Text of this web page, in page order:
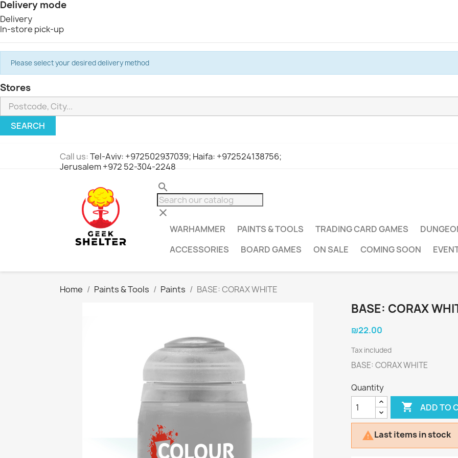
Delivery mode
Delivery
In-store pick-up
Please select your desired delivery method
Stores
SEARCH
Call us:Tel-Aviv: +972502937039; Haifa: +972524138756;
Jerusalem +972 52-304-2248
search
clear
WARHAMMER PAINTS & TOOLS TRADING CARD GAMES
ACCESSORIES
BOARD GAMES ON SALE COMING SOON
Home Paints & Tools Paints BASE: CORAX WHITE
BASE: CORAX
₪22.00
Tax included
BASE: CORAX WHITE
Quantity
 ADD TO
Last items in stock